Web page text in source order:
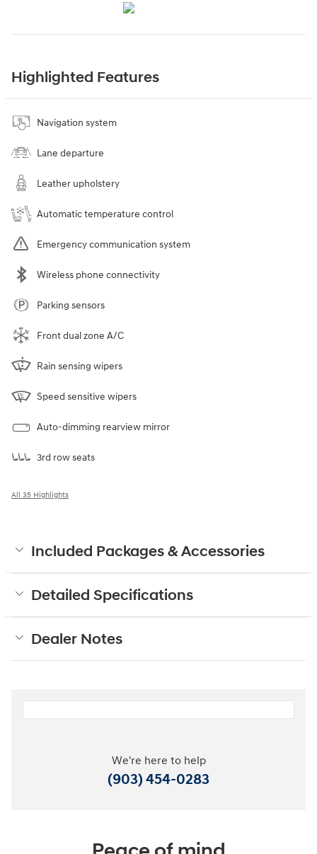
Highlighted Features
Navigation system
Lane departure
Leather upholstery
Automatic temperature control
Emergency communication system
Wireless phone connectivity
Parking sensors
Front dual zone A/C
Rain sensing wipers
Speed sensitive wipers
Auto-dimming rearview mirror
3rd row seats
All 35 Highlights
Included Packages & Accessories
Detailed Specifications
Dealer Notes
We're here to help
(903) 454-0283